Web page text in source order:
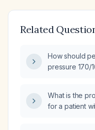
Related
How should
pressure 170/
prazosin,
What is the
for a patient